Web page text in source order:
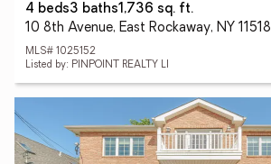
4 beds3 baths1,736 sq. ft.
10 8th Avenue, East Rockaway, NY 11518
MLS# 1025152
Listed by: PINPOINT REALTY LI